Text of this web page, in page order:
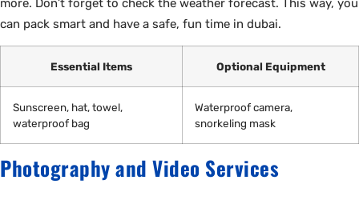
can pack smart and have a safe, fun time in dubai.
Essential Items Optional Equipment
Sunscreen, hat, towel,
waterproof bag
Waterproof camera,
snorkeling mask
Photography and Video Services